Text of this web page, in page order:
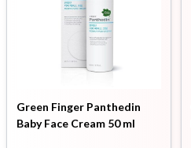
Green Finger Panthedin
Baby Face Cream 50 ml